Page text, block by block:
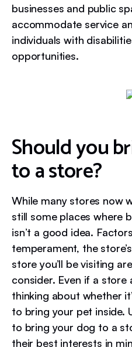
businesses and public
accommodate service
individuals with
opportunities.
Should you
to a store?
While many stores now
still some places where
isn’t a good idea.
temperament, the
store you’ll be visiting
consider. Even if a store
thinking about whether
to bring your pet inside.
to bring your dog to a
their best interests in